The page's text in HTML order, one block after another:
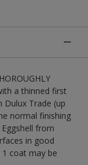
a thinned first
Dulux Trade (up
normal finishing
from
in good
coat may be